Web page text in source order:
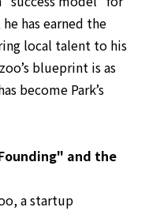
has earned the
local talent to his
blueprint is as
become Park’s
and the
a startup